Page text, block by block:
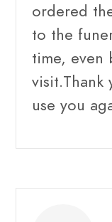
ordered
to the
time, even
visit.Thank
use you